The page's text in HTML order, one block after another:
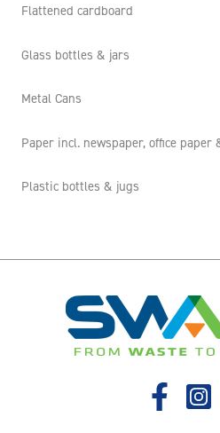
Flattened cardboard
Glass bottles & jars
Metal Cans
Paper incl. newspaper, office paper
Plastic bottles & jugs